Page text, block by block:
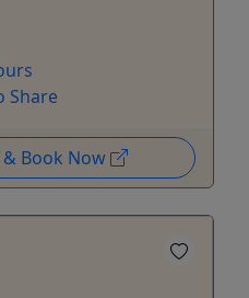
Share
Book Now